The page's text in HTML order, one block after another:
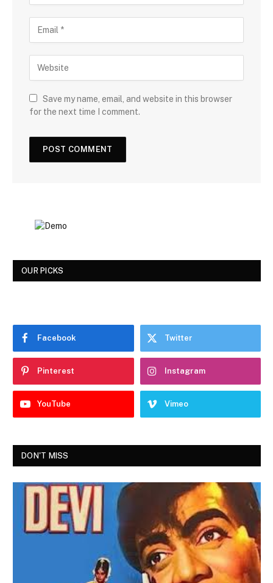
Save my name, email, and website in this browser
for the next time I comment.
OUR PICKS
Facebook Twitter
Pinterest Instagram
YouTube Vimeo
DON'T MISS